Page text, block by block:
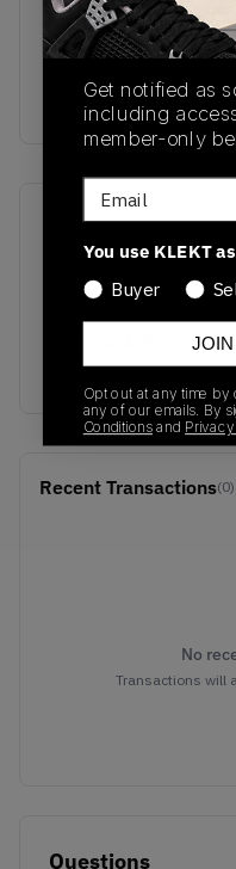
white, with shades
cushioning pods
on KLEKT
SKU
M1906RGR
Colorway
Moonrock/
Salt
Recent Transactions(0)
No
Transactions will
Questions
Get notified as
including
member-only
Email
You use KLEKT
Buyer
Opt out at any time
any of our emails. By
Conditionsand